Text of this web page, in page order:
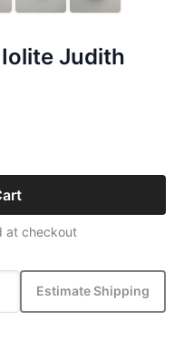
Judith
at checkout
Estimate Shipping